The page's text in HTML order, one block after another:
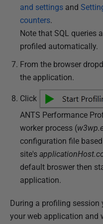
and settings and
counters.
Note that SQL queries
profiled automatically.
From the browser
the application.
Click
ANTS Performance
worker process (
configuration file
site's
default broswer then
application.
During a profiling
your web application and